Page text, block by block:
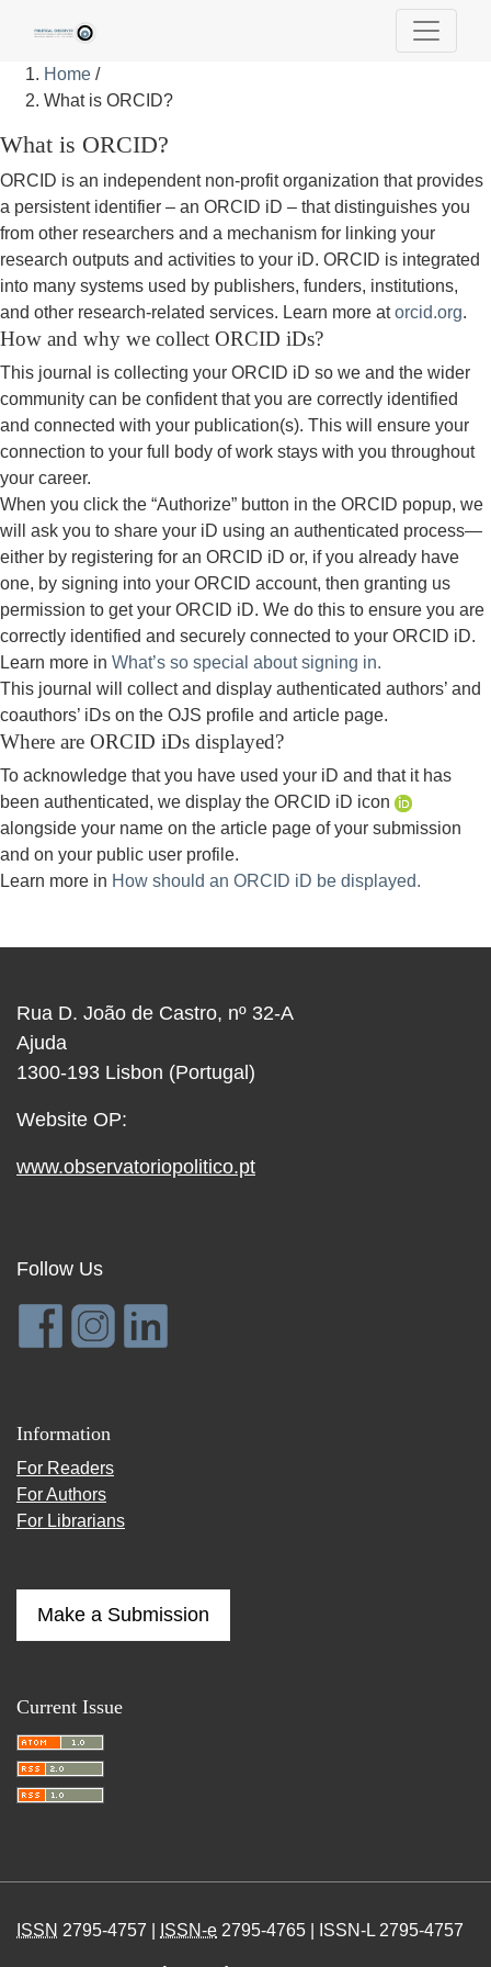
Home /
What is ORCID?
What is ORCID?
ORCID is an independent non-profit organization that provides
a persistent identifier – an ORCID iD – that distinguishes you
from other researchers and a mechanism for linking your
research outputs and activities to your iD. ORCID is integrated
into many systems used by publishers, funders, institutions,
and other research-related services. Learn more atorcid.org.
How and why we collect ORCID iDs?
This journal is collecting your ORCID iD so we and the wider
community can be confident that you are correctly identified
and connected with your publication(s). This will ensure your
connection to your full body of work stays with you throughout
your career.
When you click the “Authorize” button in the ORCID popup, we
will ask you to share your iD using an authenticated process—
either by registering for an ORCID iD or, if you already have
one, by signing into your ORCID account, then granting us
permission to get your ORCID iD. We do this to ensure you are
correctly identified and securely connected to your ORCID iD.
Learn more in What’s so special about signing in.
This journal will collect and display authenticated authors’ and
coauthors’ iDs on the OJS profile and article page.
Where are ORCID iDs displayed?
To acknowledge that you have used your iD and that it has
been authenticated, we display the ORCID iD icon
alongside your name on the article page of your submission
and on your public user profile.
Learn more in How should an ORCID iD be displayed.
Rua D. João de Castro, nº 32-A
Ajuda
1300-193 Lisbon (Portugal)
Website OP:
www.observatoriopolitico.pt
Follow Us
Information
For Readers
For Authors
For Librarians
Make a Submission
Current Issue
ISSN 2795-4757 | ISSN-e 2795-4765 | ISSN-L 2795-4757